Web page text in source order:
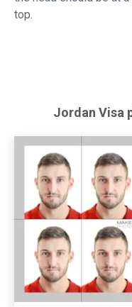
top.
Jordan Visa